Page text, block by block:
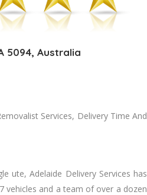
5094, Australia
Services, Delivery Time And
ute, Adelaide Delivery Services has
vehicles and a team of over a dozen